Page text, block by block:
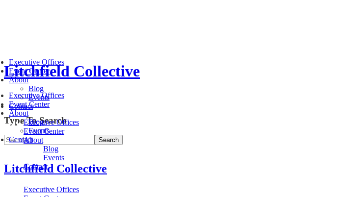
Executive Offices
Event Center
About
Blog
Events
Contact
Type To Search
Litchfield Collective
Executive Offices
Event Center
About
Blog
Events
Contact
Executive Offices
Event Center
About
Blog
Events
Contact
Litchfield Collective
Executive Offices